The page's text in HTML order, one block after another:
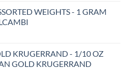
WEIGHTS - 1 GRAM
KRUGERRAND - 1/10 OZ
GOLD KRUGERRAND